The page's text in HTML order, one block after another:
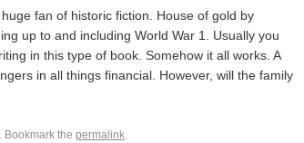
fan of historic fiction. House of gold by
up to and including World War 1. Usually you
in this type of book. Somehow it all works. A
in all things financial. However, will the family
. Bookmark the permalink.